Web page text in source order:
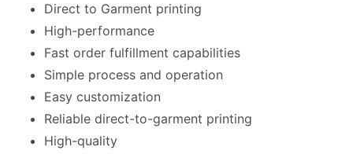
Direct to Garment printing
High-performance
Fast order fulfillment capabilities
Simple process and operation
Easy customization
Reliable direct-to-garment printing
High-quality